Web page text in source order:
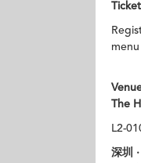
Ticket
The
L2-
深圳